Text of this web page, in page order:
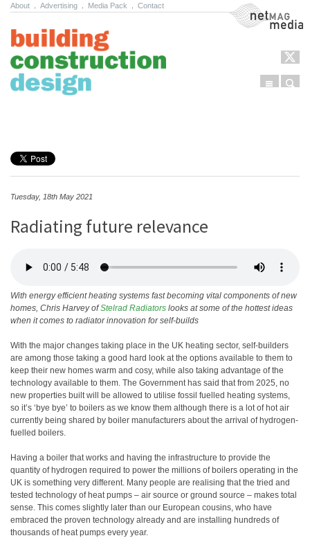
About Advertising Media Pack Contact NetMag Media
Menu
Tuesday, 18th May 2021
Radiating future relevance
With energy efficient heating systems fast becoming vital components of new
homes, Chris Harvey ofStelrad Radiators looks at some of the hottest ideas
when it comes to radiator innovation for self-builds
With the major changes taking place in the UK heating sector, self-builders
are among those taking a good hard look at the options available to them to
keep their new homes warm and cosy, while also taking advantage of the
technology available to them. The Government has said that from 2025, no
new properties built will be allowed to utilise fossil fuelled heating systems,
so it’s ‘bye bye’ to boilers as we know them although there is a lot of hot air
currently being shared by boiler manufacturers about the arrival of hydrogen-
fuelled boilers.
Having a boiler that works and having the infrastructure to provide the
quantity of hydrogen required to power the millions of boilers operating in the
UK is something very different. Many people are realising that the tried and
tested technology of heat pumps – air source or ground source – makes total
sense. This comes slightly later than our European cousins, who have
embraced the proven technology already and are installing hundreds of
thousands of heat pumps every year.